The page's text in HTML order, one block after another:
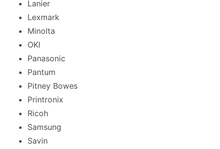
Lanier
Lexmark
Minolta
OKI
Panasonic
Pantum
Pitney Bowes
Printronix
Ricoh
Samsung
Savin